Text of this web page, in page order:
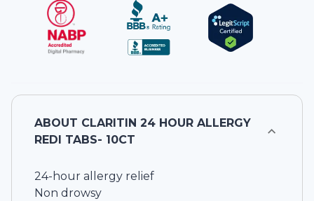
ABOUT CLARITIN 24 HOUR ALLERGY
REDI TABS- 10CT
24-hour allergy relief
Non drowsy